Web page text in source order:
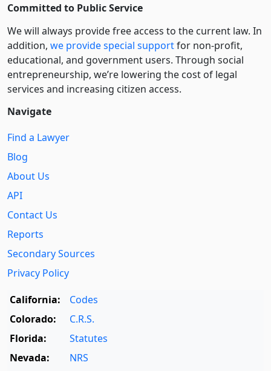
Committed to Public Service
We will always provide free access to the current law. In
addition, we provide special supportfor non-profit,
educational, and government users. Through social
entre­pre­neurship, we’re lowering the cost of legal
services and increasing citizen access.
Navigate
Find a Lawyer
Blog
About Us
API
Contact Us
Reports
Secondary Sources
Privacy Policy
California:
Codes
Colorado:
C.R.S.
Florida:
Statutes
Nevada:
NRS